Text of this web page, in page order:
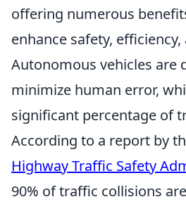
offering numerous
enhance safety,
Autonomous vehicles are
minimize human error,
significant percentage of
According to a report by
Highway Traffic Safety
90% of traffic collisions